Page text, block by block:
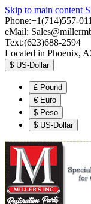
Skip to main content
Phone:+1(714)557-
eMail:
Text:(623)688-2594
Located in Phoenix,
$ US-Dollar
£ Pound
€ Euro
$ Peso
$ US-Dollar